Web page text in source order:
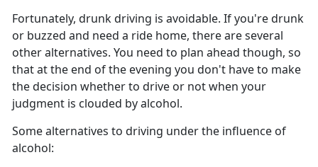
Fortunately, drunk driving is avoidable. If you're drunk
or buzzed and need a ride home, there are several
other alternatives. You need to plan ahead though, so
that at the end of the evening you don't have to make
the decision whether to drive or not when your
judgment is clouded by alcohol.
Some alternatives to driving under the influence of
alcohol: